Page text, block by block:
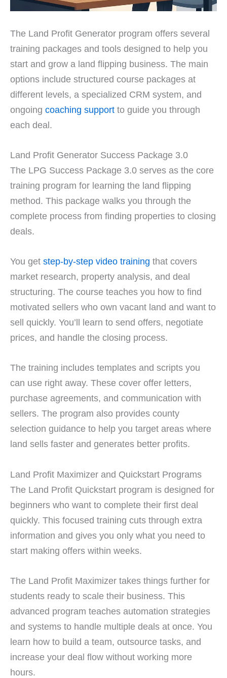
The Land Profit Generator program offers several
training packages and tools designed to help you
start and grow a land flipping business. The main
options include structured course packages at
different levels, a specialized CRM system, and
ongoing coaching support to guide you through
each deal.
Land Profit Generator Success Package 3.0
The LPG Success Package 3.0 serves as the core
training program for learning the land flipping
method. This package walks you through the
complete process from finding properties to closing
deals.
You get step-by-step video training that covers
market research, property analysis, and deal
structuring. The course teaches you how to find
motivated sellers who own vacant land and want to
sell quickly. You’ll learn to send offers, negotiate
prices, and handle the closing process.
The training includes templates and scripts you
can use right away. These cover offer letters,
purchase agreements, and communication with
sellers. The program also provides county
selection guidance to help you target areas where
land sells faster and generates better profits.
Land Profit Maximizer and Quickstart Programs
The Land Profit Quickstart program is designed for
beginners who want to complete their first deal
quickly. This focused training cuts through extra
information and gives you only what you need to
start making offers within weeks.
The Land Profit Maximizer takes things further for
students ready to scale their business. This
advanced program teaches automation strategies
and systems to handle multiple deals at once. You
learn how to build a team, outsource tasks, and
increase your deal flow without working more
hours.